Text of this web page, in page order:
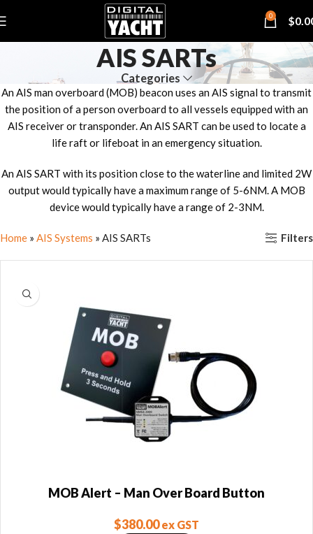
0 $
AIS SARTs
Categories
An AIS man overboard (MOB) beacon uses an AIS signal to transmit
the position of a person overboard to all vessels equipped with an
AIS receiver or transponder. An AIS SART can be used to locate a
life raft or lifeboat in an emergency situation.
An AIS SART with its position close to the waterline and limited 2W
output would typically have a maximum range of 5-6NM. A MOB
device would typically have a range of 2-3NM.
Home » AIS Systems » AIS SARTs Filters
MOB Alert – Man Over Board Button
$380.00ex GST